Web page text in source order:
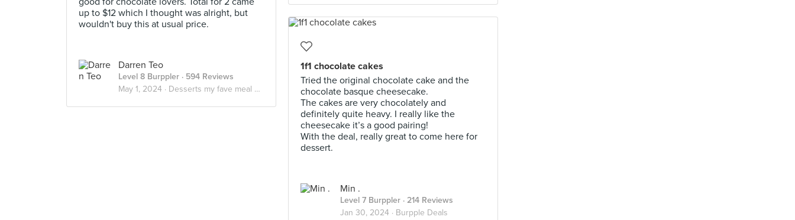
up to $12 which I thought was alright, but
wouldn't buy this at usual price.
Darren Teo
Level 8 Burppler · 594 Reviews
May 1, 2024 · Desserts my fave meal of the day
1f1 chocolate cakes
Tried the original chocolate cake and the
chocolate basque cheesecake.
The cakes are very chocolately and
definitely quite heavy. I really like the
cheesecake it’s a good pairing!
With the deal, really great to come here for
dessert.
Min .
Level 7 Burppler · 214 Reviews
Jan 30, 2024 · Burpple Deals